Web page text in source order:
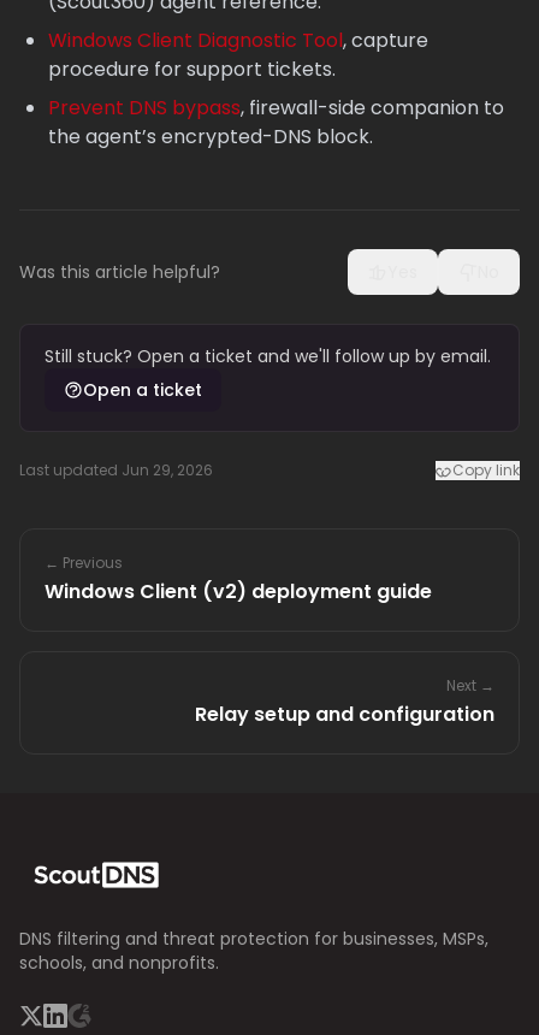
Windows Client Diagnostic Tool, capture
procedure for support tickets.
Prevent DNS bypass, firewall-side companion to
the agent’s encrypted-DNS block.
Was this article helpful?
Still stuck? Open a ticket and we'll follow up by email.
Open a ticket
Last updated Jun 29, 2026 Copy link
← Previous
Windows Client (v2) deployment guide
Next →
Relay setup and configuration
DNS filtering and threat protection for businesses, MSPs,
schools, and nonprofits.